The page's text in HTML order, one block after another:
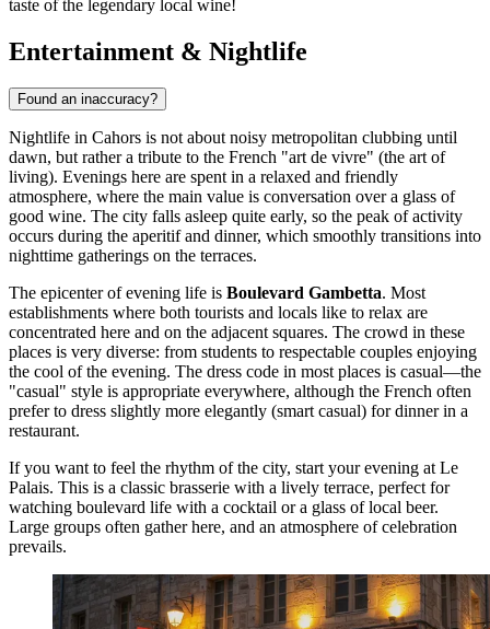
taste of the legendary local wine!
Entertainment & Nightlife
Found an inaccuracy?
Nightlife in Cahors is not about noisy metropolitan clubbing until
dawn, but rather a tribute to the French "art de vivre" (the art of
living). Evenings here are spent in a relaxed and friendly
atmosphere, where the main value is conversation over a glass of
good wine. The city falls asleep quite early, so the peak of activity
occurs during the aperitif and dinner, which smoothly transitions into
nighttime gatherings on the terraces.
The epicenter of evening life is Boulevard Gambetta. Most
establishments where both tourists and locals like to relax are
concentrated here and on the adjacent squares. The crowd in these
places is very diverse: from students to respectable couples enjoying
the cool of the evening. The dress code in most places is casual—the
"casual" style is appropriate everywhere, although the French often
prefer to dress slightly more elegantly (smart casual) for dinner in a
restaurant.
If you want to feel the rhythm of the city, start your evening atLe
Palais. This is a classic brasserie with a lively terrace, perfect for
watching boulevard life with a cocktail or a glass of local beer.
Large groups often gather here, and an atmosphere of celebration
prevails.